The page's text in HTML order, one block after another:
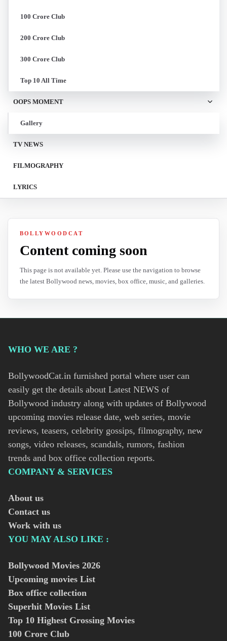
100 Crore Club
200 Crore Club
300 Crore Club
Top 10 All Time
OOPS MOMENT
Gallery
TV NEWS
FILMOGRAPHY
LYRICS
BOLLYWOODCAT
Content coming soon
This page is not available yet. Please use the navigation to browse
the latest Bollywood news, movies, box office, music, and galleries.
WHO WE ARE ?
BollywoodCat.in furnished portal where user can
easily get the details about Latest NEWS of
Bollywood industry along with updates of Bollywood
upcoming movies release date, web series, movie
reviews, teasers, celebrity gossips, filmography, new
songs, video releases, scandals, rumors, fashion
trends and box office collection reports.
COMPANY & SERVICES
About us
Contact us
Work with us
YOU MAY ALSO LIKE :
Bollywood Movies 2026
Upcoming movies List
Box office collection
Superhit Movies List
Top 10 Highest Grossing Movies
100 Crore Club